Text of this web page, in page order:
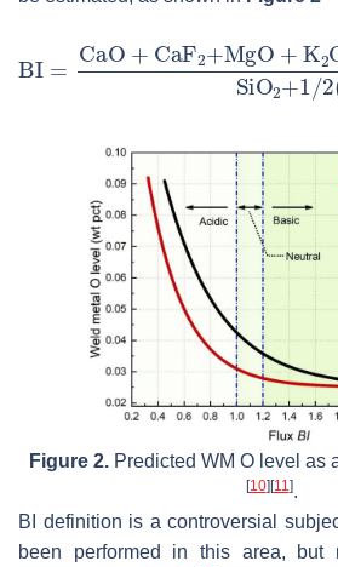
Figure 2. Predicted WM O level as
[10] [11].
BI definition is a controversial
been performed in this area,